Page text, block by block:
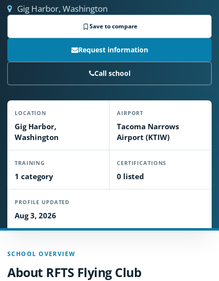
Gig Harbor, Washington
Save to compare
Request information
Call school
LOCATION
Gig Harbor,
Washington
AIRPORT
Tacoma Narrows
Airport (KTIW)
TRAINING
1 category
CERTIFICATIONS
0 listed
PROFILE UPDATED
Aug 3, 2026
SCHOOL OVERVIEW
About RFTS Flying Club